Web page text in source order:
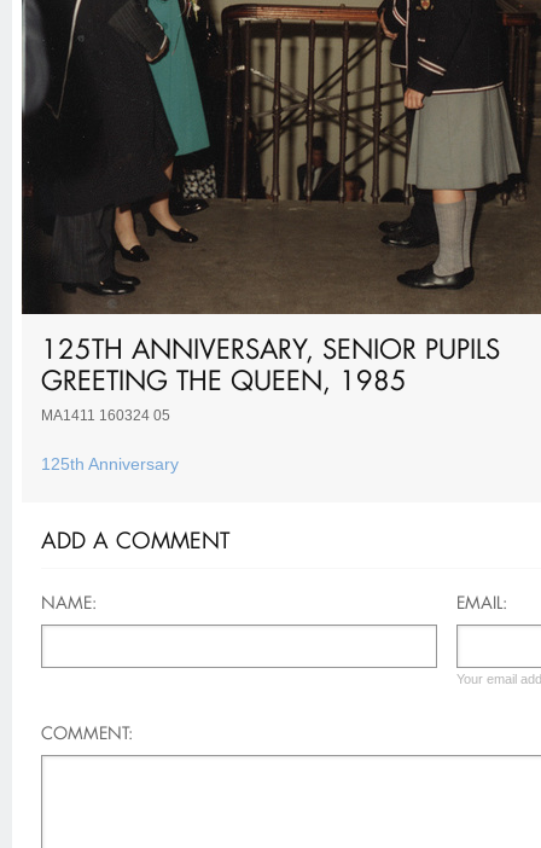
125TH ANNIVERSARY, SENIOR PUPILS
GREETING THE QUEEN, 1985
MA1411 160324 05
125th Anniversary
ADD A COMMENT
NAME: EMAIL:
Your email
COMMENT: